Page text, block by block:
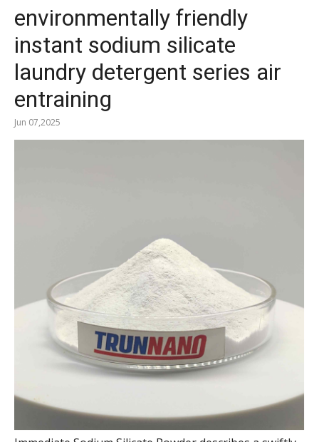
environmentally friendly
instant sodium silicate
laundry detergent series air
entraining
Jun 07,2025